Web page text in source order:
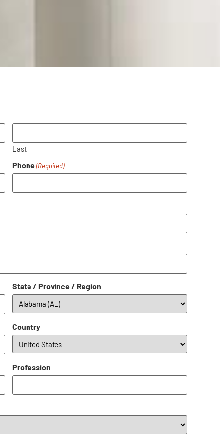
Last
Phone (Required)
State / Province / Region
Country
Profession